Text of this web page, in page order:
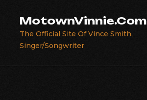
content
MotownVinnie.Com
The Official Site Of Vince Smith,
Singer/Songwriter